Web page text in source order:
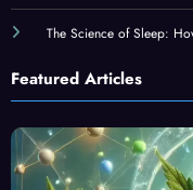
The Science of Sleep:
Featured Articles